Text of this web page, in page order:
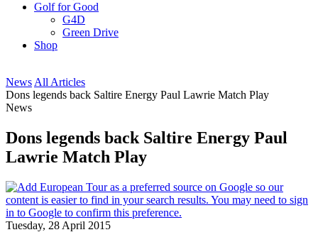
Golf for Good
G4D
Green Drive
Shop
News All Articles
Dons legends back Saltire Energy Paul Lawrie Match Play
News
Dons legends back Saltire Energy Paul
Lawrie Match Play
Tuesday, 28 April 2015